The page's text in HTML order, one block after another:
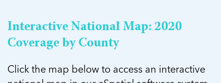
Interactive National Map: 2020
Coverage by County
Click the map below to access an interactive